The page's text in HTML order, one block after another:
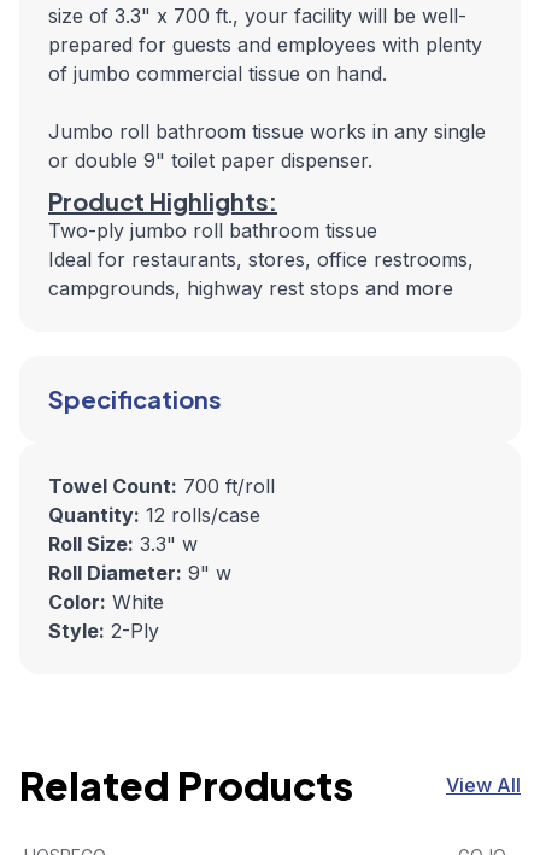
size of 3.3" x 700 ft., your facility will be well-
prepared for guests and employees with plenty
of jumbo commercial tissue on hand.
Jumbo roll bathroom tissue works in any single
or double 9" toilet paper dispenser.
Product Highlights:
Two-ply jumbo roll bathroom tissue
Ideal for restaurants, stores, office restrooms,
campgrounds, highway rest stops and more
Specifications
Towel Count: 700 ft/roll
Quantity: 12 rolls/case
Roll Size: 3.3" w
Roll Diameter: 9" w
Color: White
Style: 2-Ply
Related Products View All
Discreet Seat Half-Fold Toilet Seat Covers (250/Pack, 4
View product GOJO
View